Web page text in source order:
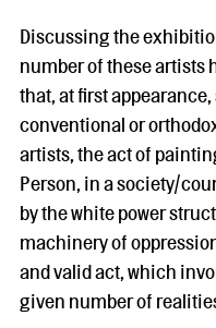
Discussing the
number of these artists
that, at first
conventional or
artists, the act of
Person, in a society/
by the white power
machinery of
and valid act, which
given number of